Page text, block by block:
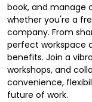
book, and manage
whether you're a
company. From
perfect workspace
benefits. Join a
workshops, and
convenience,
future of work.